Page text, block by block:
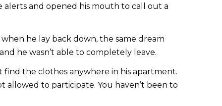
and opened his mouth to call out a
he lay back down, the same dream
he wasn’t able to completely leave.
find the clothes anywhere in his apartment.
allowed to participate. You haven’t been to